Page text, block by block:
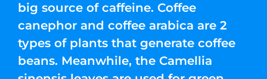
big source of caffeine. Coffee
canephor and coffee arabica are 2
types of plants that generate coffee
beans. Meanwhile, the Camellia